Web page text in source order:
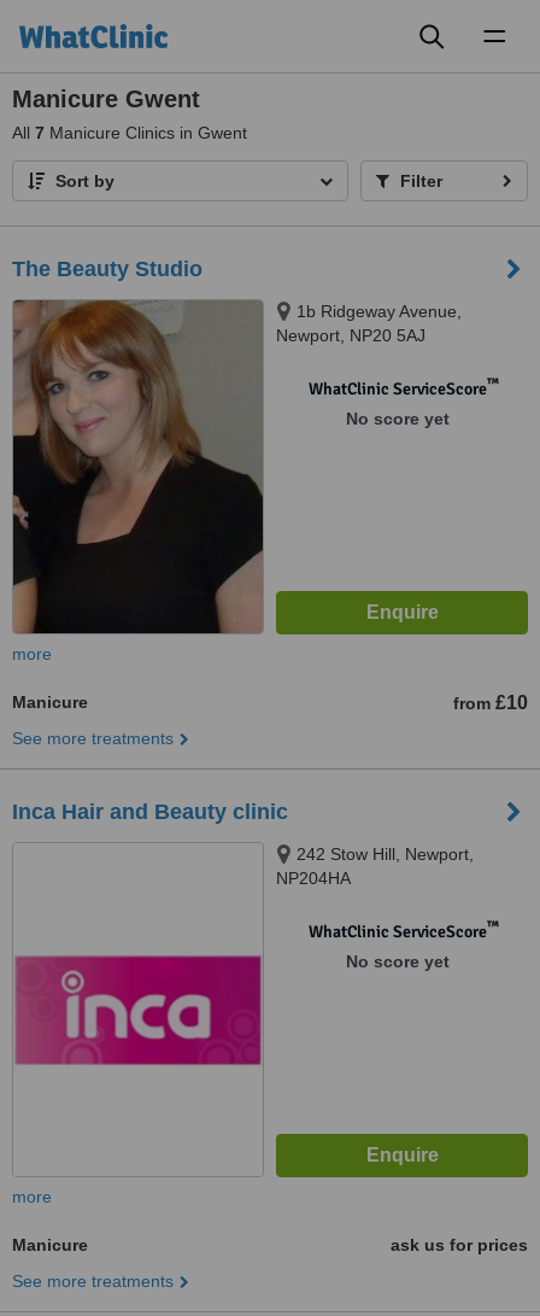
Manicure Gwent
All 7 Manicure Clinics in Gwent
Sort by Filter
The Beauty Studio
1b Ridgeway Avenue,
Newport, NP20 5AJ
WhatClinic ServiceScore™
No score yet
more
Manicure from £10
See more treatments
Inca Hair and Beauty clinic
242 Stow Hill, Newport,
NP204HA
WhatClinic ServiceScore™
No score yet
more
Manicure
ask us for prices
See more treatments